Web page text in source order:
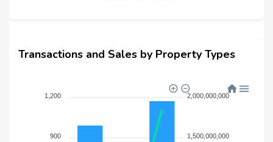
Transactions and Sales by Property Types
1,200
900
2,000,000,000
1,500,000,000